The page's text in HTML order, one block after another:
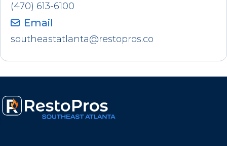
(470) 613-6100
Email
southeastatlanta@restopros.co